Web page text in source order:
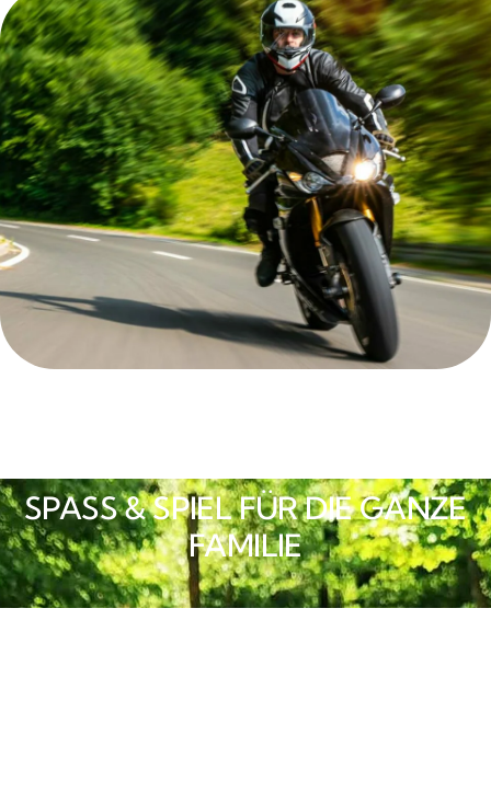
SPASS & SPIEL FÜR DIE GANZE F
AMILIE